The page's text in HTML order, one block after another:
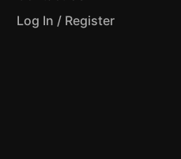
Log In / Register